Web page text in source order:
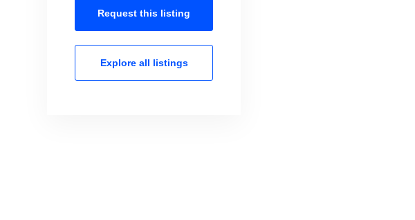
Request this listing
Explore all listings